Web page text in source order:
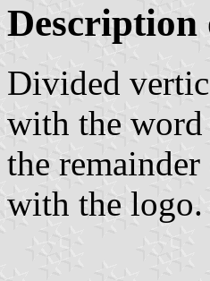
Description
Divided
with the
the
with the logo.